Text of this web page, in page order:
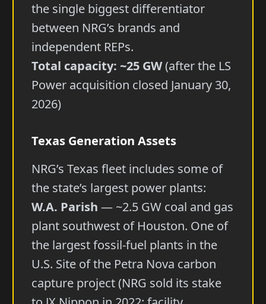
the single biggest differentiator
between NRG’s brands and
independent REPs.
Total capacity: ~25 GW(after the LS
Power acquisition closed January 30,
2026)
Texas Generation Assets
NRG’s Texas fleet includes some of
the state’s largest power plants:
W.A. Parish — ~2.5 GW coal and gas
plant southwest of Houston. One of
the largest fossil-fuel plants in the
U.S. Site of the Petra Nova carbon
capture project (NRG sold its stake